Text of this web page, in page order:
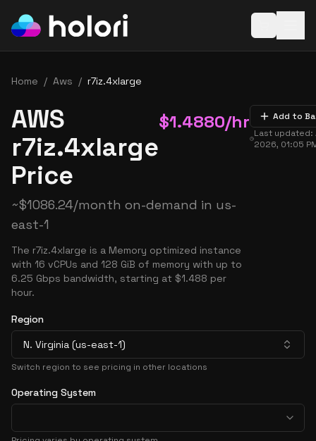
Home / Aws / r7iz.4xlarge
AWS
r7iz.4xlarge
Price
$1.4880/hr
~$1086.24/month on-demand in us-
east-1
The r7iz.4xlarge is a Memory optimized instance
with 16 vCPUs and 128 GiB of memory with up to
6.25 Gbps bandwidth, starting at $1.488 per
hour.
Add to
Last updated:
2026, 01:05
Region
N. Virginia (us-east-1)
Switch region to see pricing in other locations
Operating System